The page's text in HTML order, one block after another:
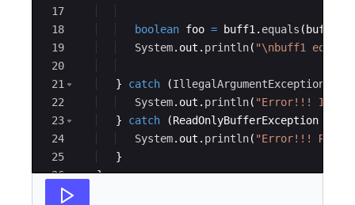
17
18
19
20
21
22
23
24
25
26
27
boolean foo = buff1 . equals ( buff2
System. out . println( "\nbuff1 equal
} catch (IllegalArgumentException
System. out . println( "Error!!!
}
catch (ReadOnlyBufferException
System. out . println( "Error!!!
}
}